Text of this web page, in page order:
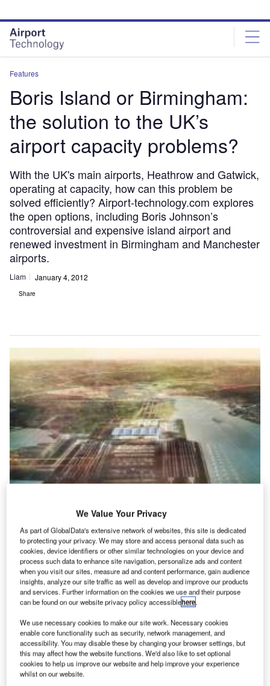
site
menu
page
content
Features
Boris Island or Birmingham:
the solution to the UK’s
airport capacity problems?
With the UK's main airports, Heathrow and Gatwick,
operating at capacity, how can this problem be
solved efficiently? Airport-technology.com explores
the open options, including Boris Johnson’s
controversial and expensive island airport and
renewed investment in Birmingham and Manchester
airports.
Liam January 4, 2012
Share
W ith the UK’s only hub airport – Heathrow – currently
operating at capacity and plans for expansion
scrapped, the need for new solutions to the UK’s
spiralling capacity problem has never been greater.
In November 2011, London mayor Boris Johnson
published a report calling for an extra hub airport located in
the south-east in order to reap the benefits of potentially
lucrative foreign investment from fast-developing countries,
providing a much-needed boost to the UK economy.
We Value Your Privacy
As part of GlobalData's extensive network of websites, this site is dedicated
to protecting your privacy. We may store and access personal data such as
cookies, device identifiers or other similar technologies on your device and
process such data to enhance site navigation, personalize ads and content
when you visit our sites, measure ad and content performance, gain audience
insights, analyze our site traffic as well as develop and improve our products
and services. Further information on the cookies we use and their purpose
can be found on our website privacy policy accessiblehere.
We use necessary cookies to make our site work. Necessary cookies
enable core functionality such as security, network management, and
accessibility. You may disable these by changing your browser settings, but
this may affect how the website functions. We'd also like to set optional
cookies to help us improve our website and help improve your experience
whilst on our website.